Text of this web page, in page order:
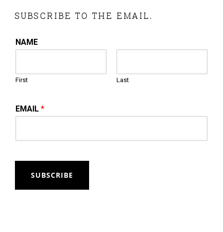
SUBSCRIBE TO THE EMAIL.
NAME
First Last
EMAIL*
SUBSCRIBE